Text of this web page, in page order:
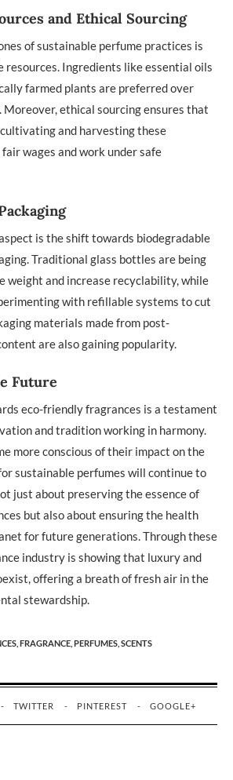
and Ethical Sourcing
of sustainable perfume practices is
resources. Ingredients like essential oils
farmed plants are preferred over
ethical sourcing ensures that
and harvesting these
wages and work under safe
is the shift towards biodegradable
Traditional glass bottles are being
weight and increase recyclability, while
with refillable systems to cut
materials made from post-
are also gaining popularity.
Future
eco-friendly fragrances is a testament
and tradition working in harmony.
more conscious of their impact on the
sustainable perfumes will continue to
just about preserving the essence of
but also about ensuring the health
for future generations. Through these
industry is showing that luxury and
offering a breath of fresh air in the
stewardship.
FRAGRANCE, PERFUMES, SCENTS
TWITTER PINTEREST GOOGLE+